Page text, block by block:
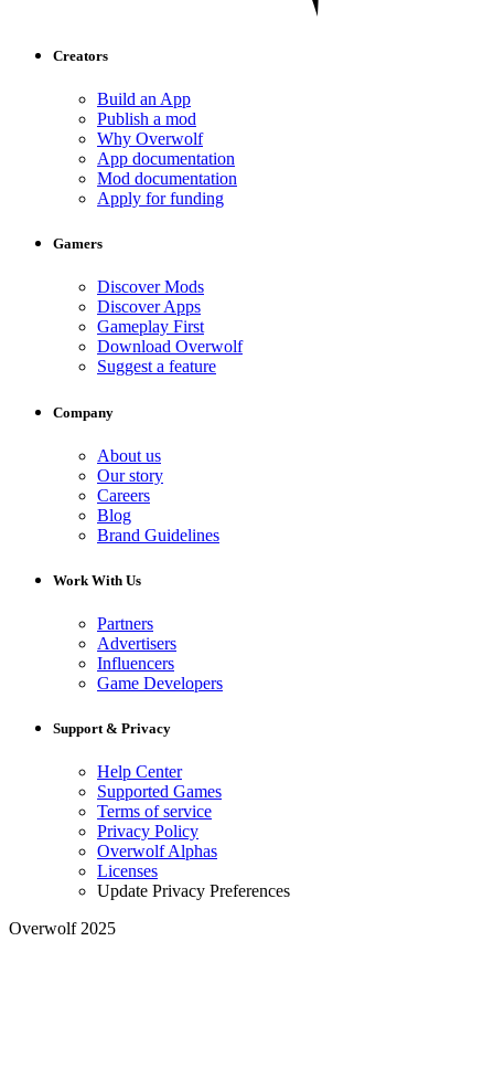
Creators
Build an App
Publish a mod
Why Overwolf
App documentation
Mod documentation
Apply for funding
Gamers
Discover Mods
Discover Apps
Gameplay First
Download Overwolf
Suggest a feature
Company
About us
Our story
Careers
Blog
Brand Guidelines
Work With Us
Partners
Advertisers
Influencers
Game Developers
Support & Privacy
Help Center
Supported Games
Terms of service
Privacy Policy
Overwolf Alphas
Licenses
Update Privacy Preferences
Overwolf 2025